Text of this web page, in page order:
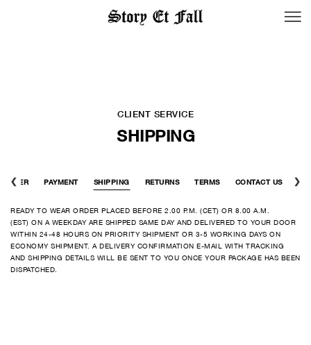
CLIENT SERVICE
SHIPPING
ORDER PAYMENT SHIPPING RETURNS TERMS CONTACT US
READY TO WEAR ORDER PLACED BEFORE 2.00 P.M. (CET) OR 8.00 A.M.
(EST) ON A WEEKDAY ARE SHIPPED SAME DAY AND DELIVERED TO YOUR DOOR
WITHIN 24-48 HOURS ON PRIORITY SHIPMENT OR 3-5 WORKING DAYS ON
ECONOMY SHIPMENT. A DELIVERY CONFIRMATION E-MAIL WITH TRACKING
AND SHIPPING DETAILS WILL BE SENT TO YOU ONCE YOUR PACKAGE HAS BEEN
DISPATCHED.